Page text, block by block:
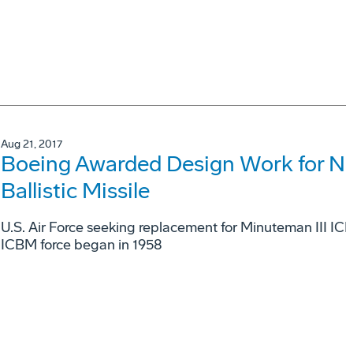
Aug 21, 2017
Boeing Awarded Design Work for
Ballistic Missile
U.S. Air Force seeking replacement for Minuteman III
ICBM force began in 1958